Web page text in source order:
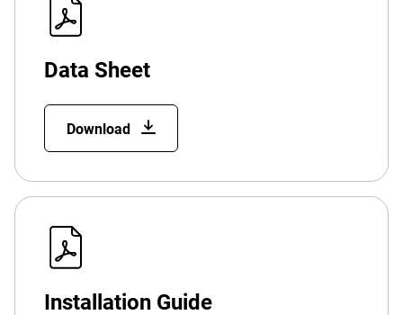
Data Sheet
Download
Installation Guide